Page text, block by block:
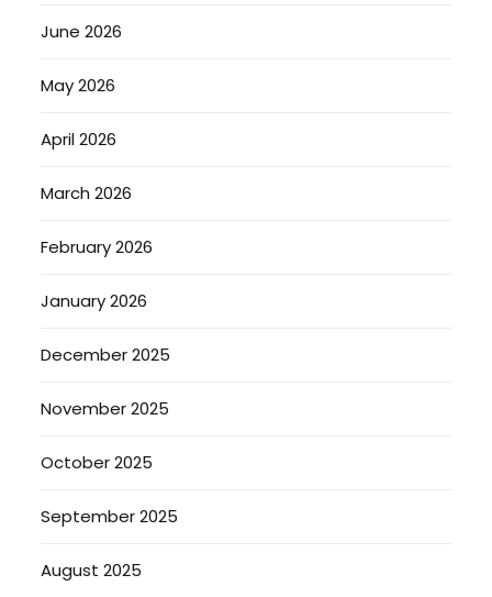
June 2026
May 2026
April 2026
March 2026
February 2026
January 2026
December 2025
November 2025
October 2025
September 2025
August 2025